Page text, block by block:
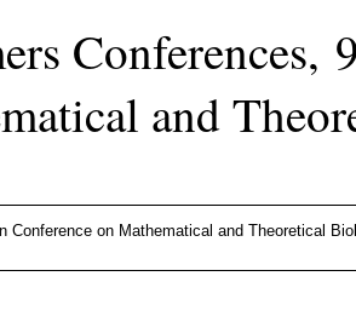
Conferences,
and
Conference on Mathematical and Theoretical